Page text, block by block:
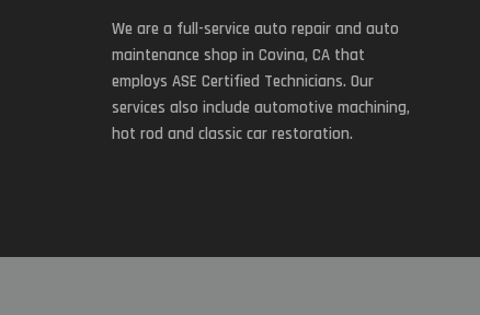
We are a full-service auto repair and auto
maintenance shop in Covina, CA that
employs ASE Certified Technicians. Our
services also include automotive machining,
hot rod and classic car restoration.